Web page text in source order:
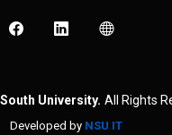
University. All Rights
Developed by NSU IT